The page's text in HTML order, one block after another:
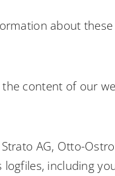
about
content of our
AG, Otto-
including